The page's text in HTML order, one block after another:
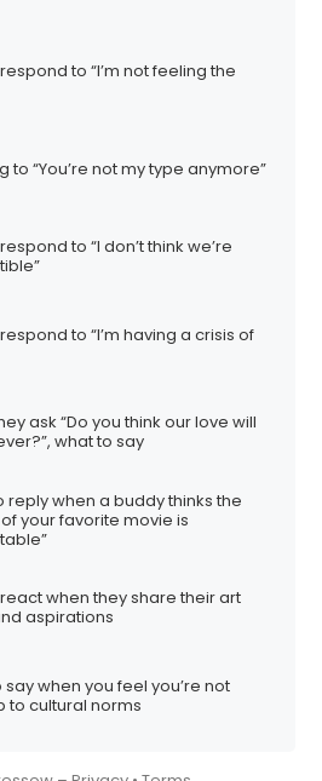
to “I’m not feeling the
to “You’re not my type anymore”
to “I don’t think we’re
to “I’m having a crisis of
ask “Do you think our love will
what to say
reply when a buddy thinks the
your favorite movie is
when they share their art
aspirations
say when you feel you’re not
to cultural norms